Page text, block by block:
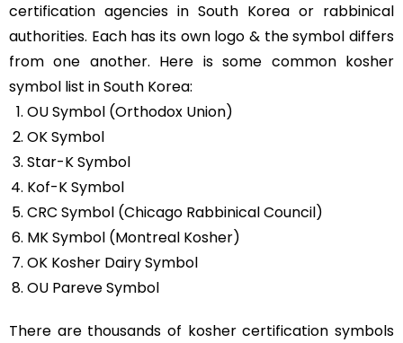
certification agencies in South Korea or rabbinical
authorities. Each has its own logo & the symbol differs
from one another. Here is some common kosher
symbol list in South Korea:
OU Symbol (Orthodox Union)
OK Symbol
Star-K Symbol
Kof-K Symbol
CRC Symbol (Chicago Rabbinical Council)
MK Symbol (Montreal Kosher)
OK Kosher Dairy Symbol
OU Pareve Symbol
There are thousands of kosher certification symbols